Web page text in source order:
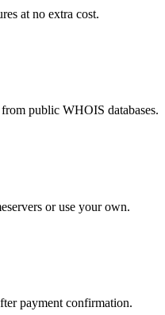
at no extra cost.
public WHOIS databases.
or use your own.
payment confirmation.